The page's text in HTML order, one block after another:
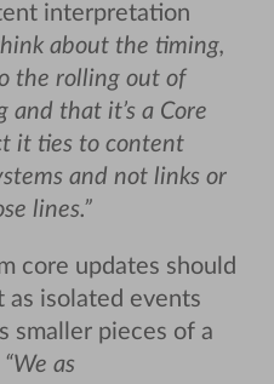
interpretation
about the timing,
the rolling out of
and that it’s a Core
it ties to content
and not links or
lines.”
core updates should
as isolated events
smaller pieces of a
“We as